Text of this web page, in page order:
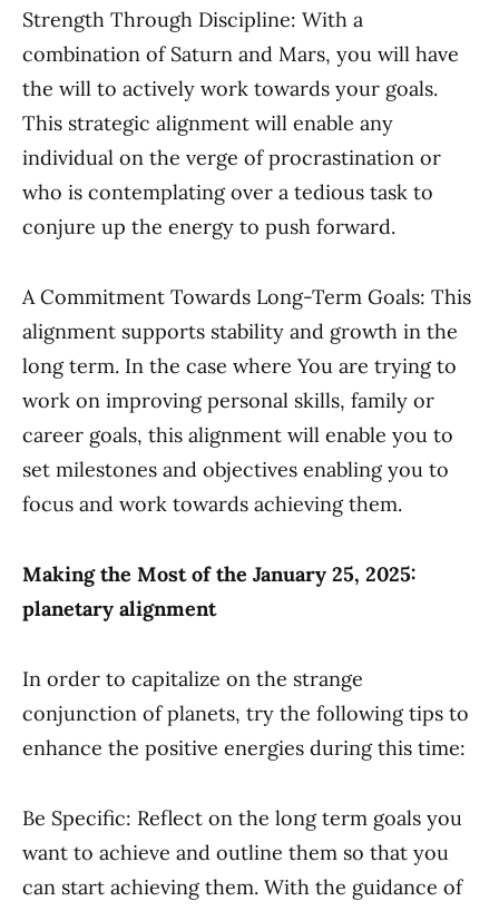
Strength Through Discipline: With a
combination of Saturn and Mars, you will have
the will to actively work towards your goals.
This strategic alignment will enable any
individual on the verge of procrastination or
who is contemplating over a tedious task to
conjure up the energy to push forward.
A Commitment Towards Long-Term Goals: This
alignment supports stability and growth in the
long term. In the case where You are trying to
work on improving personal skills, family or
career goals, this alignment will enable you to
set milestones and objectives enabling you to
focus and work towards achieving them.
Making the Most of the January 25, 2025:
planetary alignment
In order to capitalize on the strange
conjunction of planets, try the following tips to
enhance the positive energies during this time:
Be Specific: Reflect on the long term goals you
want to achieve and outline them so that you
can start achieving them. With the guidance of